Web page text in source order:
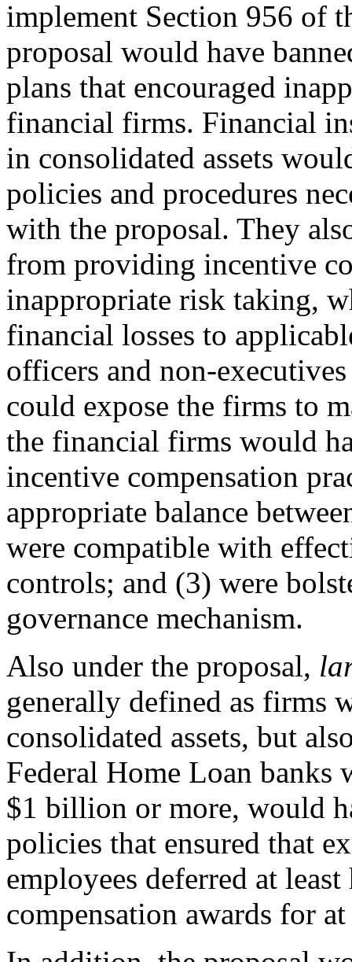
implement Section 956 of
proposal would have
plans that encouraged
financial firms. Financial
in consolidated assets
policies and procedures
with the proposal. They
from providing incentive
inappropriate risk taking,
financial losses to
officers and non-
could expose the firms to
the financial firms would
incentive compensation
appropriate balance
were compatible with
controls; and (3) were
governance mechanism.
Also under the proposal,
generally defined as firms
consolidated assets, but
Federal Home Loan banks
$1 billion or more, would
policies that ensured that
employees deferred at
compensation awards for